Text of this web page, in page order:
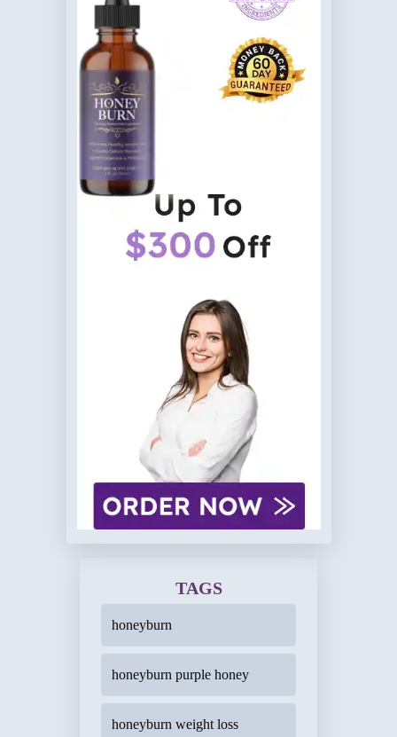
TAGS
honeyburn
honeyburn purple honey
honeyburn weight loss